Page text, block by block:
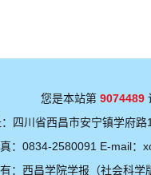
您是本站第 9074489
四川省西昌市安宁镇学府
：0834-2580091 E-mail：
：西昌学院学报（社会科